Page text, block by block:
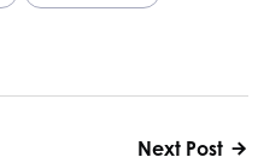
Next Post